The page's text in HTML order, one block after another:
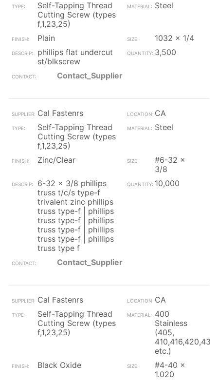
Self-Tapping Thread
Cutting Screw (types
f,1,23,25)
Steel
Plain
1032 x 1/4
phillips flat undercut
st/blkscrew
3,500
Contact_Supplier
Cal Fastenrs
CA
Self-Tapping Thread
Cutting Screw (types
f,1,23,25)
Steel
Zinc/Clear
#6-32 x
3/8
6-32 x 3/8 phillips
truss t/c/s type-f
trivalent zinc phillips
truss type-f | phillips
truss type-f | phillips
truss type-f | phillips
truss type-f | phillips
truss type f
10,000
Contact_Supplier
Cal Fastenrs
CA
Self-Tapping Thread
Cutting Screw (types
f,1,23,25)
400
Stainless
(405,
410,416,420,430
etc.)
Black Oxide
#4-40 x
1.020